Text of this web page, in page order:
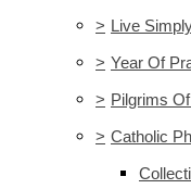
> Live
> Year Of
> Pilgrims
> Catholic